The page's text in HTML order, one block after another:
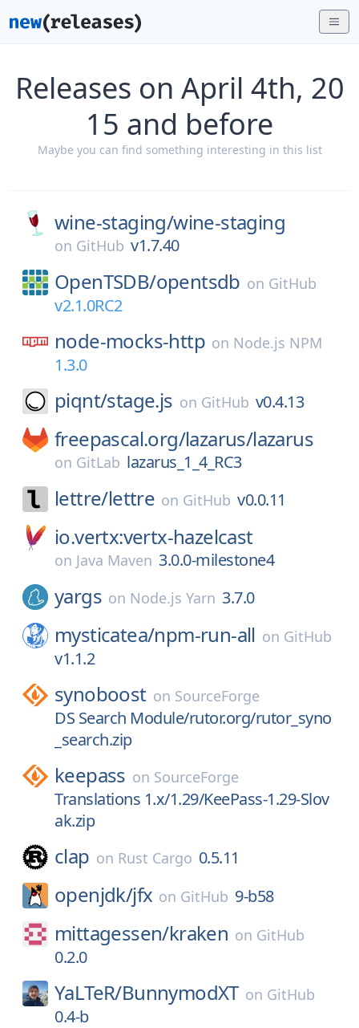
Releases on April 4th, 20
15 and before
Maybe you can find something interesting in this list
wine-staging/wine-staging
on GitHub v1.7.40
OpenTSDB/opentsdb on GitHub
v2.1.0RC2
node-mocks-http on Node.js NPM
1.3.0
piqnt/stage.js on GitHub v0.4.13
freepascal.org/lazarus/lazarus
on GitLab lazarus_1_4_RC3
lettre/lettre on GitHub v0.0.11
io.vertx:vertx-hazelcast
on Java Maven 3.0.0-milestone4
yargs on Node.js Yarn 3.7.0
mysticatea/npm-run-all on GitHub
v1.1.2
synoboost on SourceForge
DS Search Module/rutor.org/rutor_syno
_search.zip
keepass on SourceForge
Translations 1.x/1.29/KeePass-1.29-Slov
ak.zip
clap on Rust Cargo 0.5.11
openjdk/jfx on GitHub 9-b58
mittagessen/kraken on GitHub
0.2.0
YaLTeR/BunnymodXT on GitHub
0.4-b